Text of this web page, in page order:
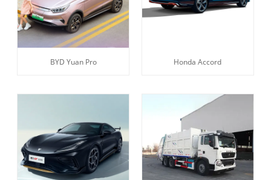
BYD Yuan Pro Honda Accord